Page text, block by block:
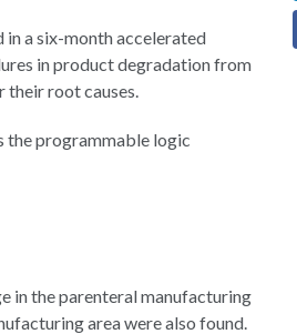
a six-month accelerated
in product degradation from
their root causes.
the programmable logic
in the parenteral manufacturing
area were also found.